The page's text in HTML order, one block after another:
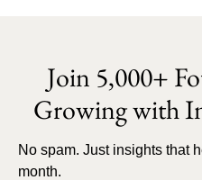
Join 5,000+
Growing with
No spam. Just insights that
month.